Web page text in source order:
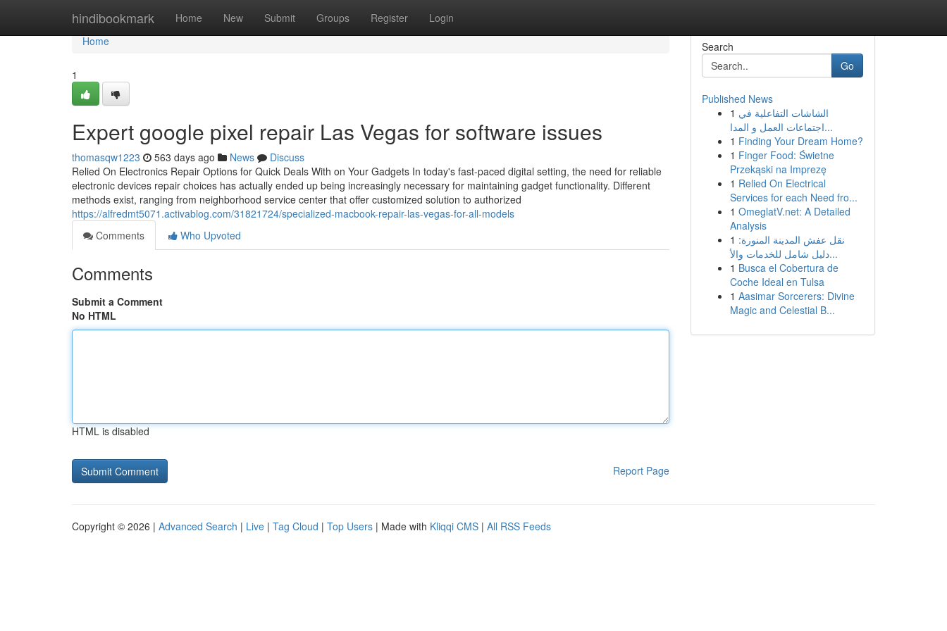
hindibookmark Home New Submit Groups Register Login
Home
Home
1
Expert google pixel repair Las Vegas for software issues
thomasqw1223 563 days ago News
Discuss
Relied On Electronics Repair Options for Quick Deals With on Your Gadgets In today's fast-paced digital setting, the need for reliable
electronic devices repair choices has actually ended up being increasingly necessary for maintaining gadget functionality. Different
methods exist, ranging from neighborhood service center that offer customized solution to authorized
https://alfredmt5071.activablog.com/31821724/specialized-macbook-repair-las-vegas-for-all-models
Comments
Who Upvoted
Comments
Submit a Comment
No HTML
HTML is disabled
Report Page
Search
Go
Published News
1 الشاشات التفاعلية في
اجتماعات العمل و المدا...
1 Finding Your Dream Home?
1 Finger Food: Świetne
Przekąski na Imprezę
1 Relied On Electrical
Services for each Need fro...
1 OmeglatV.net: A Detailed
Analysis
1 نقل عفش المدينة المنورة:
دليل شامل للخدمات والأ...
1 Busca el Cobertura de
Coche Ideal en Tulsa
1 Aasimar Sorcerers: Divine
Magic and Celestial B...
Copyright © 2026 | Advanced Search | Live | Tag Cloud | Top Users | Made with Kliqqi CMS | All RSS Feeds